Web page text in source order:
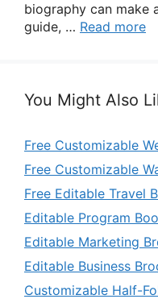
biography can make
guide, … Read more
You Might Also
Free Customizable
Free Customizable
Free Editable Travel
Editable Program
Editable Marketing
Editable Business
Customizable Half-